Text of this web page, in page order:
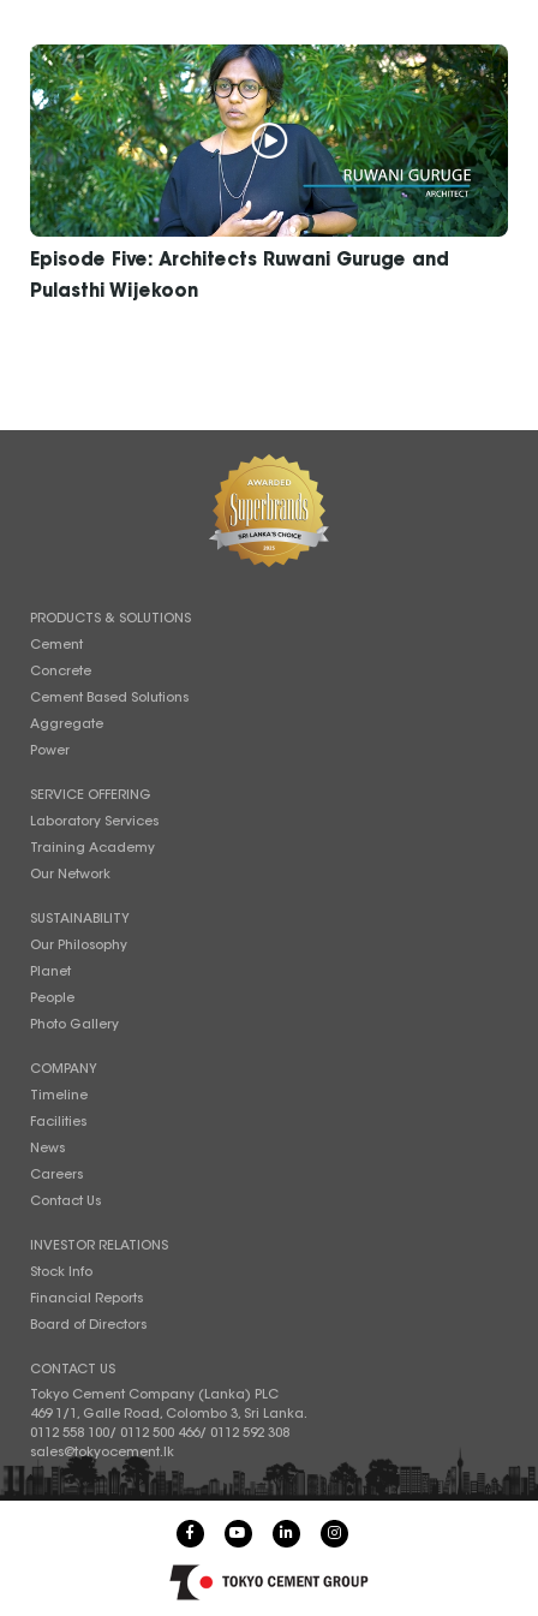
Episode Five: Architects Ruwani Guruge and
Pulasthi Wijekoon
PRODUCTS & SOLUTIONS
Cement
Concrete
Cement Based Solutions
Aggregate
Power
SERVICE OFFERING
Laboratory Services
Training Academy
Our Network
SUSTAINABILITY
Our Philosophy
Planet
People
Photo Gallery
COMPANY
Timeline
Facilities
News
Careers
Contact Us
INVESTOR RELATIONS
Stock Info
Financial Reports
Board of Directors
CONTACT US
Tokyo Cement Company (Lanka) PLC
469 1/1, Galle Road, Colombo 3, Sri Lanka.
0112 558 100/ 0112 500 466/ 0112 592 308
sales@tokyocement.lk